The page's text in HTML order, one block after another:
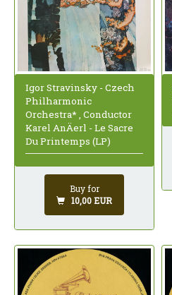
Igor Stravinsky - Czech
Philharmonic
Orchestra* , Conductor
Karel AnÄerl - Le Sacre
Du Printemps (LP)
Buy for
10,00 EUR